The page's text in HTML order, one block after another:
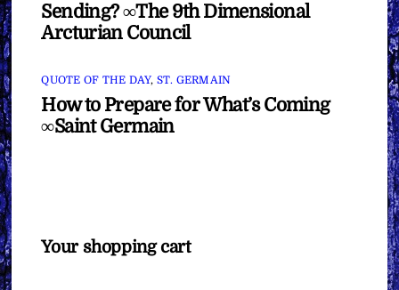
Sending? ∞The 9th Dimensional
Arcturian Council
QUOTE OF THE DAY, ST. GERMAIN
How to Prepare for What’s Coming
∞Saint Germain
Your shopping cart